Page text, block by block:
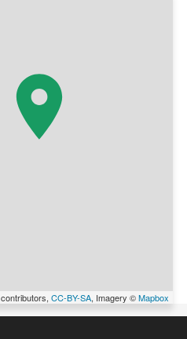
contributors,CC-BY-SA, Imagery ©Mapbox